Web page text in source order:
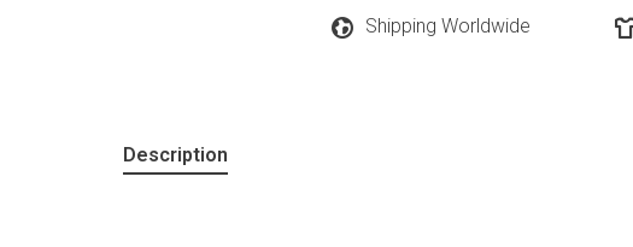
Shipping Worldwide
Description